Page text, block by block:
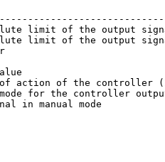
limit of the output
limit of the output
value
action of the controller
mode for the controller
in manual mode